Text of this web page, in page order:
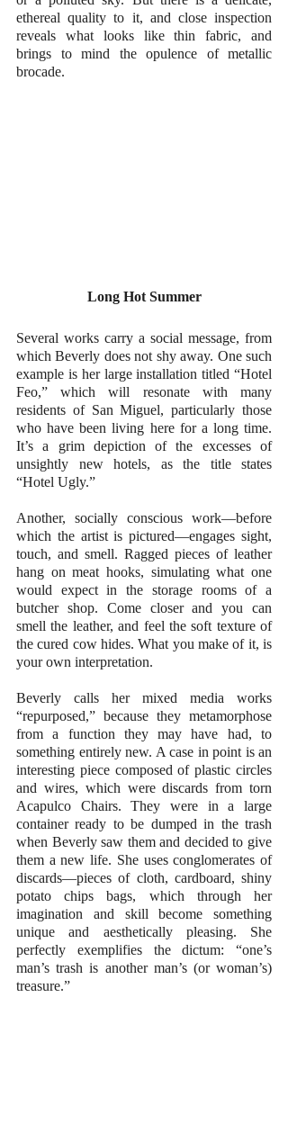
ethereal quality to it, and close inspection
reveals what looks like thin fabric, and
brings to mind the opulence of metallic
brocade.
Long Hot Summer
Several works carry a social message, from
which Beverly does not shy away. One such
example is her large installation titled “Hotel
Feo,” which will resonate with many
residents of San Miguel, particularly those
who have been living here for a long time.
It’s a grim depiction of the excesses of
unsightly new hotels, as the title states
“Hotel Ugly.”
Another, socially conscious work—before
which the artist is pictured—engages sight,
touch, and smell. Ragged pieces of leather
hang on meat hooks, simulating what one
would expect in the storage rooms of a
butcher shop. Come closer and you can
smell the leather, and feel the soft texture of
the cured cow hides. What you make of it, is
your own interpretation.
Beverly calls her mixed media works
“repurposed,” because they metamorphose
from a function they may have had, to
something entirely new. A case in point is an
interesting piece composed of plastic circles
and wires, which were discards from torn
Acapulco Chairs. They were in a large
container ready to be dumped in the trash
when Beverly saw them and decided to give
them a new life. She uses conglomerates of
discards—pieces of cloth, cardboard, shiny
potato chips bags, which through her
imagination and skill become something
unique and aesthetically pleasing. She
perfectly exemplifies the dictum: “one’s
man’s trash is another man’s (or woman’s)
treasure.”